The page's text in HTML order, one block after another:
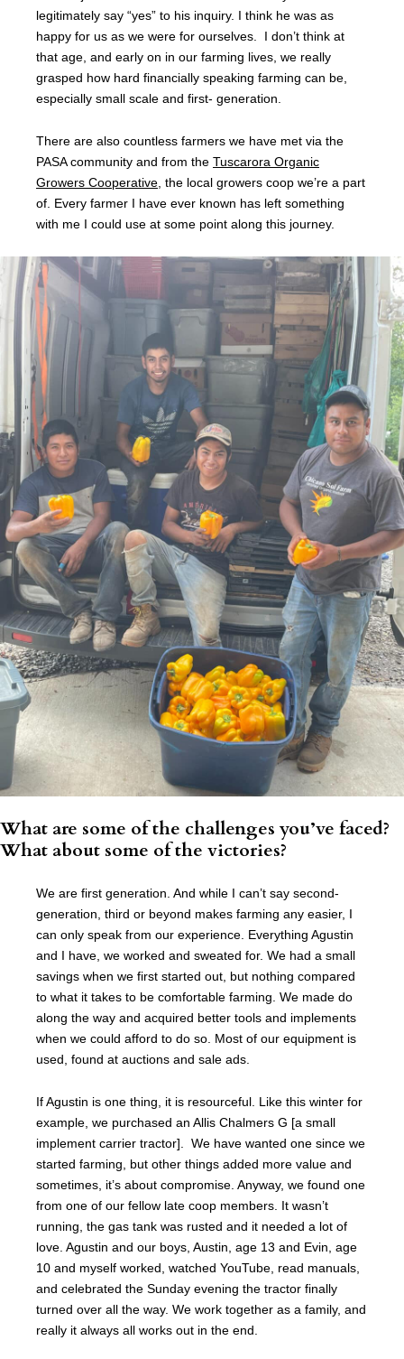
legitimately say “yes” to his inquiry. I think he was as
happy for us as we were for ourselves. I don’t think at
that age, and early on in our farming lives, we really
grasped how hard financially speaking farming can be,
especially small scale and first- generation.
There are also countless farmers we have met via the
PASA community and from the Tuscarora Organic
Growers Cooperative, the local growers coop we’re a part
of. Every farmer I have ever known has left something
with me I could use at some point along this journey.
What are some of the challenges you’ve faced?
What about some of the victories?
We are first generation. And while I can’t say second-
generation, third or beyond makes farming any easier, I
can only speak from our experience. Everything Agustin
and I have, we worked and sweated for. We had a small
savings when we first started out, but nothing compared
to what it takes to be comfortable farming. We made do
along the way and acquired better tools and implements
when we could afford to do so. Most of our equipment is
used, found at auctions and sale ads.
If Agustin is one thing, it is resourceful. Like this winter for
example, we purchased an Allis Chalmers G [a small
implement carrier tractor]. We have wanted one since we
started farming, but other things added more value and
sometimes, it’s about compromise. Anyway, we found one
from one of our fellow late coop members. It wasn’t
running, the gas tank was rusted and it needed a lot of
love. Agustin and our boys, Austin, age 13 and Evin, age
10 and myself worked, watched YouTube, read manuals,
and celebrated the Sunday evening the tractor finally
turned over all the way. We work together as a family, and
really it always all works out in the end.